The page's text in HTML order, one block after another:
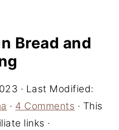
Bread and
· Last Modified:
· 4 Comments · This
links ·